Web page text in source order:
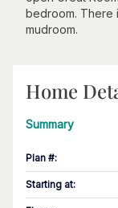
bedroom. There
mudroom.
Home
Summary
Plan #:
Starting at: